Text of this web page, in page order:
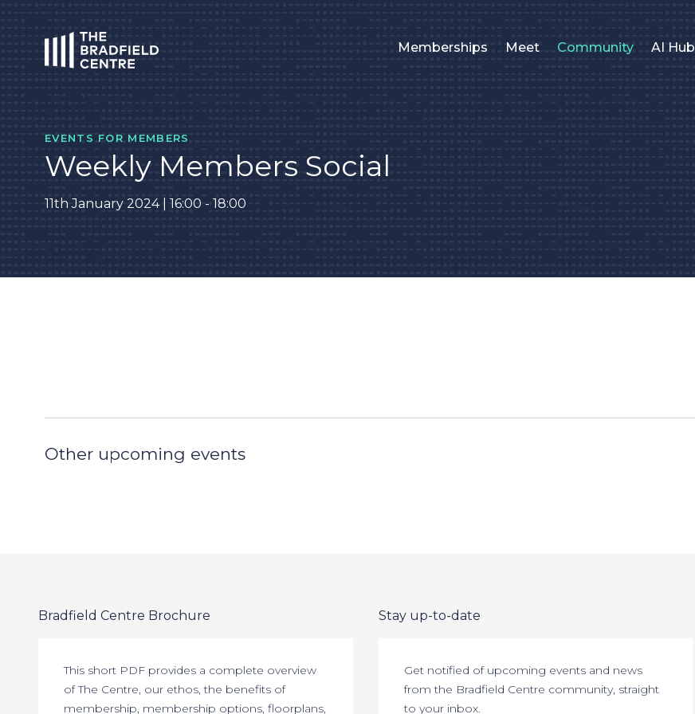
Memberships Meet Community AI Hub
EVENTS FOR MEMBERS
Weekly Members Social
11th January 2024 | 16:00 - 18:00
Other upcoming events
Bradfield Centre Brochure
This short PDF provides a complete overview
of The Centre, our ethos, the benefits of
membership, membership options, floorplans,
Stay up-to-date
Get notified of upcoming events and news
from the Bradfield Centre community, straight
to your inbox.